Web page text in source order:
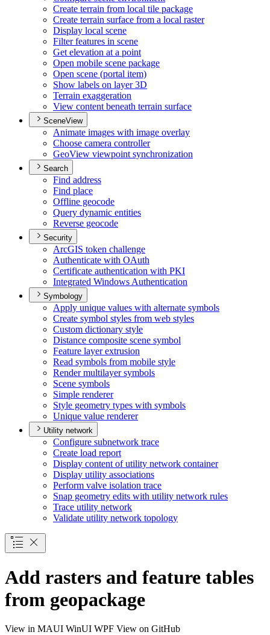
Create terrain from local tile package
Create terrain surface from a local raster
Display local scene
Filter features in scene
Get elevation at a point
Open mobile scene package
Open scene (portal item)
Show labels on layer 3D
Terrain exaggeration
View content beneath terrain surface
SceneView
Animate images with image overlay
Choose camera controller
GeoView viewpoint synchronization
Search
Find address
Find place
Offline geocode
Query dynamic entities
Reverse geocode
Security
ArcGIS token challenge
Authenticate with OAuth
Certificate authentication with PKI
Integrated Windows Authentication
Symbology
Apply unique values with alternate symbols
Create symbol styles from web styles
Custom dictionary style
Distance composite scene symbol
Feature layer extrusion
Read symbols from mobile style
Render multilayer symbols
Scene symbols
Simple renderer
Style geometry types with symbols
Unique value renderer
Utility network
Configure subnetwork trace
Create load report
Display content of utility network container
Display utility associations
Perform valve isolation trace
Snap geometry edits with utility network rules
Trace utility network
Validate utility network topology
Add rasters and feature tables
from geopackage
View in MAUI WinUI WPF View on GitHub